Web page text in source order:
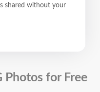
shared without your
Photos for Free